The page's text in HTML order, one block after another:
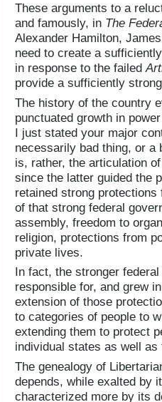
These arguments to a
and famously, in The
Alexander Hamilton,
need to create a
in response to the failed
provide a sufficiently
The history of the country
punctuated growth in
I just stated your major
necessarily bad thing, or a
is, rather, the articulation
since the latter guided the
retained strong
of that strong federal
assembly, freedom to
religion, protections from
private lives.
In fact, the stronger
responsible for, and grew
extension of those
to categories of people to
extending them to protect
individual states as well
The genealogy of
depends, while exalted by
characterized more by its